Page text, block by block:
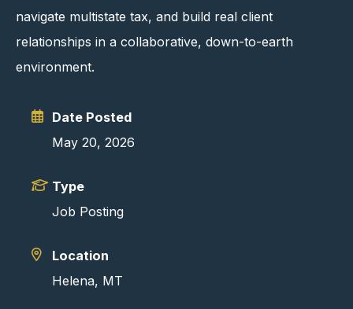
navigate multistate tax, and build real client
relationships in a collaborative, down-to-earth
environment.
Date Posted
May 20, 2026
Type
Job Posting
Location
Helena, MT